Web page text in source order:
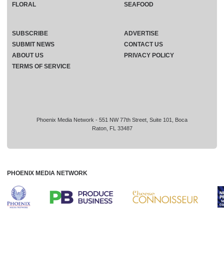
Phoenix Media Network - 551 NW 77th Street, Suite 101, Boca
Raton, FL 33487
FLORAL
SEAFOOD
SUBSCRIBE
ADVERTISE
SUBMIT NEWS
CONTACT US
ABOUT US
PRIVACY POLICY
TERMS OF SERVICE
PHOENIX MEDIA NETWORK